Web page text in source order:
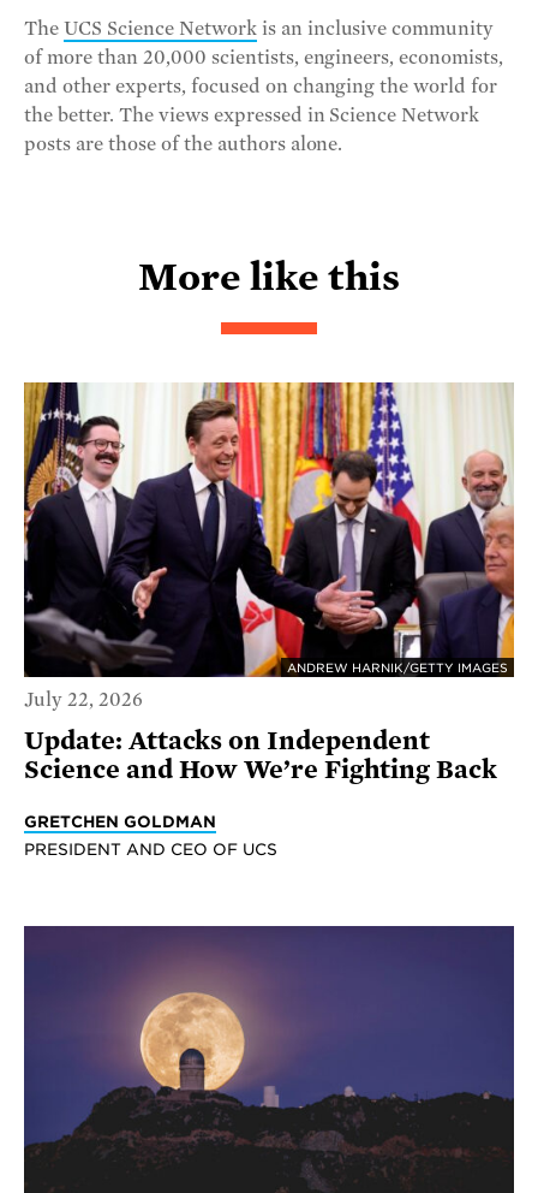
The UCS Science Networkis an inclusive community
of more than 20,000 scientists, engineers, economists,
and other experts, focused on changing the world for
the better. The views expressed in Science Network
posts are those of the authors alone.
More like this
ANDREW HARNIK/GETTY IMAGES
July 22, 2026
Update: Attacks on Independent
Science and How We’re Fighting Back
GRETCHEN GOLDMAN
PRESIDENT AND CEO OF UCS